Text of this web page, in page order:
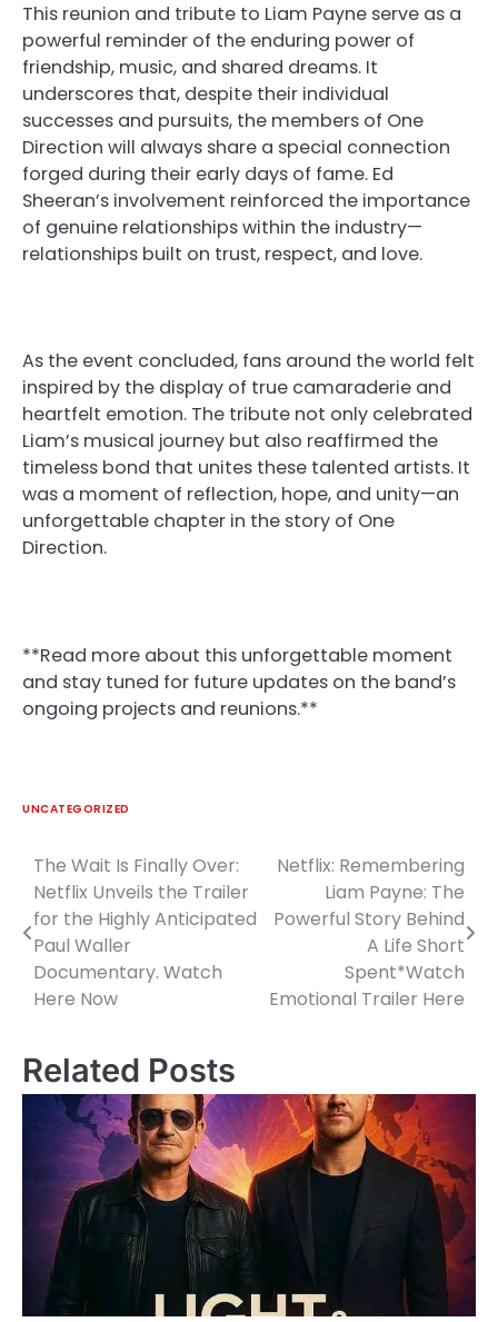
This reunion and tribute to Liam Payne serve as a
powerful reminder of the enduring power of
friendship, music, and shared dreams. It
underscores that, despite their individual
successes and pursuits, the members of One
Direction will always share a special connection
forged during their early days of fame. Ed
Sheeran’s involvement reinforced the importance
of genuine relationships within the industry—
relationships built on trust, respect, and love.
As the event concluded, fans around the world felt
inspired by the display of true camaraderie and
heartfelt emotion. The tribute not only celebrated
Liam’s musical journey but also reaffirmed the
timeless bond that unites these talented artists. It
was a moment of reflection, hope, and unity—an
unforgettable chapter in the story of One
Direction.
**Read more about this unforgettable moment
and stay tuned for future updates on the band’s
ongoing projects and reunions.**
UNCATEGORIZED
Post
navigation
The Wait Is Finally Over:
Netflix Unveils the Trailer
for the Highly Anticipated
Paul Waller
Documentary. Watch
Here Now
Netflix: Remembering
Liam Payne: The
Powerful Story Behind
A Life Short
Spent*Watch
Emotional Trailer Here
Related Posts